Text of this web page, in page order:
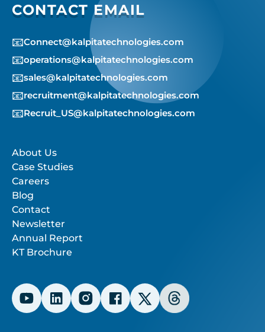
CONTACT EMAIL
📧Connect@kalpitatechnologies.com
📧operations@kalpitatechnologies.com
📧sales@kalpitatechnologies.com
📧recruitment@kalpitatechnologies.com
📧Recruit_US@kalpitatechnologies.com
About Us
Case Studies
Careers
Blog
Contact
Newsletter
Annual Report
KT Brochure